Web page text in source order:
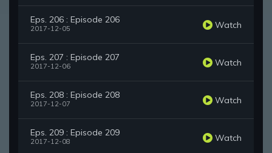
Eps. 206 : Episode 206
2017-12-05 Watch
Eps. 207 : Episode 207
2017-12-06 Watch
Eps. 208 : Episode 208
2017-12-07 Watch
Eps. 209 : Episode 209
2017-12-08 Watch